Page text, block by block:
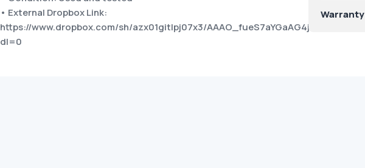
• External Dropbox Link:
https://www.dropbox.com/sh/azx01gitlpj07x3/AAAO_fueS7aYGaAG4jk3xgRna?
dl=0
Warranty